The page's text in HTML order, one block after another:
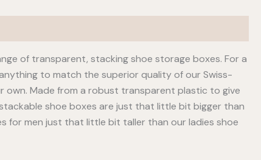
of transparent, stacking shoe storage boxes. For a
to match the superior quality of our Swiss-
own. Made from a robust transparent plastic to give
shoe boxes are just that little bit bigger than
for men just that little bit taller than our ladies shoe